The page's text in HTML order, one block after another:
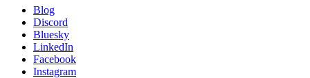
Blog
Discord
Bluesky
LinkedIn
Facebook
Instagram